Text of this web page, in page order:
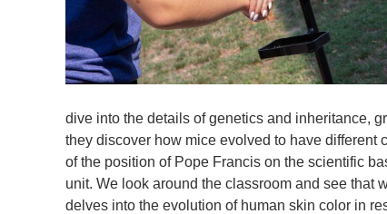
dive into the details of genetics and inheritance,
they discover how mice evolved to have different
of the position of Pope Francis on the scientific
unit. We look around the classroom and see that
delves into the evolution of human skin color in